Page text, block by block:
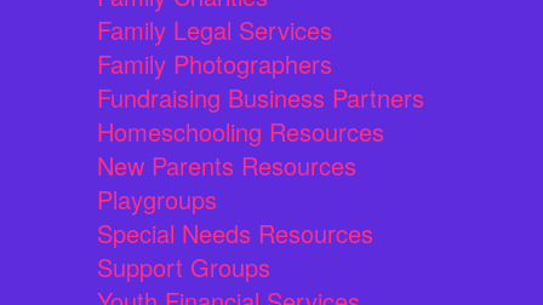
Family Legal Services
Family Photographers
Fundraising Business Partners
Homeschooling Resources
New Parents Resources
Playgroups
Special Needs Resources
Support Groups